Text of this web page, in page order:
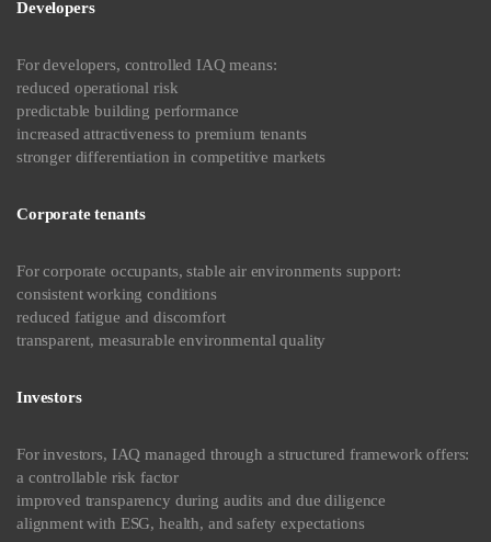
Developers
For developers, controlled IAQ means:
reduced operational risk
predictable building performance
increased attractiveness to premium tenants
stronger differentiation in competitive markets
Corporate tenants
For corporate occupants, stable air environments support:
consistent working conditions
reduced fatigue and discomfort
transparent, measurable environmental quality
Investors
For investors, IAQ managed through a structured framework offers:
a controllable risk factor
improved transparency during audits and due diligence
alignment with ESG, health, and safety expectations